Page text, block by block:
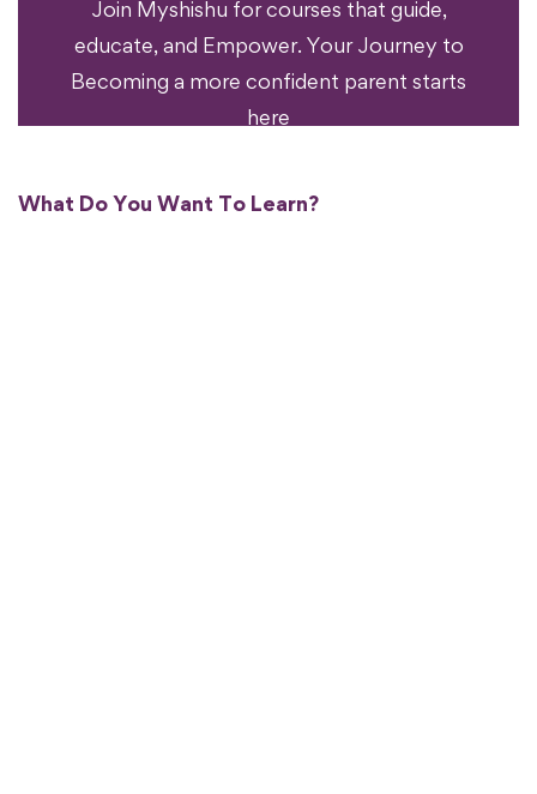
Join Myshishu for courses that guide,
educate, and Empower. Your Journey to
Becoming a more confident parent starts
here
What Do You Want To Learn?